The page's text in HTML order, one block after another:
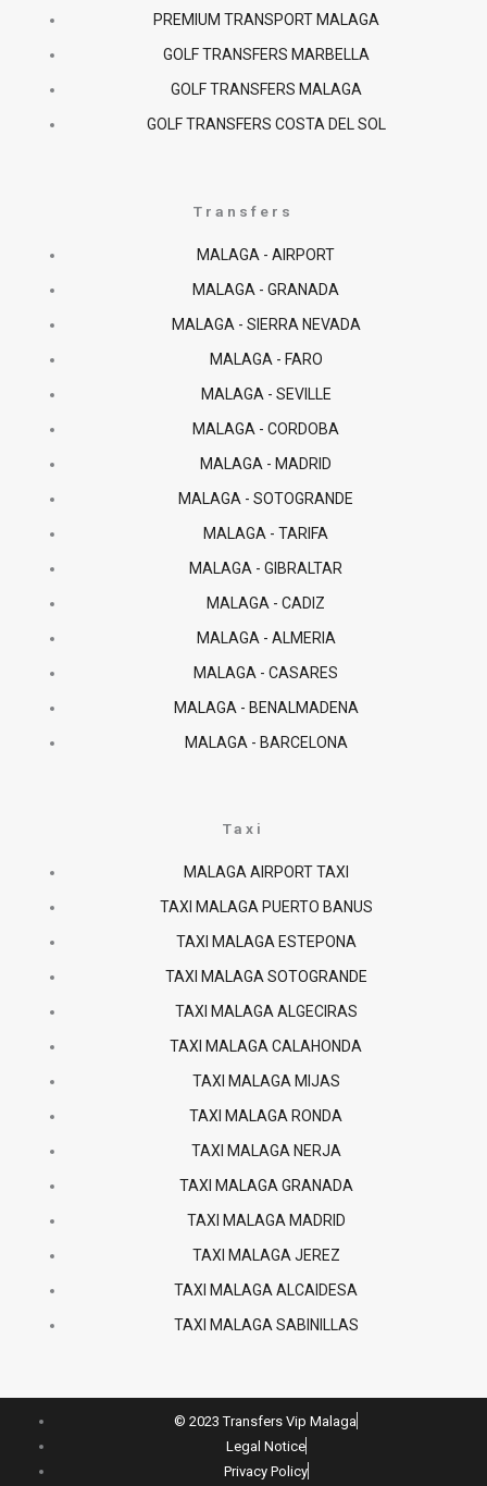
PREMIUM TRANSPORT MALAGA
GOLF TRANSFERS MARBELLA
GOLF TRANSFERS MALAGA
GOLF TRANSFERS COSTA DEL SOL
Transfers
MALAGA - AIRPORT
MALAGA - GRANADA
MALAGA - SIERRA NEVADA
MALAGA - FARO
MALAGA - SEVILLE
MALAGA - CORDOBA
MALAGA - MADRID
MALAGA - SOTOGRANDE
MALAGA - TARIFA
MALAGA - GIBRALTAR
MALAGA - CADIZ
MALAGA - ALMERIA
MALAGA - CASARES
MALAGA - BENALMADENA
MALAGA - BARCELONA
Taxi
MALAGA AIRPORT TAXI
TAXI MALAGA PUERTO BANUS
TAXI MALAGA ESTEPONA
TAXI MALAGA SOTOGRANDE
TAXI MALAGA ALGECIRAS
TAXI MALAGA CALAHONDA
TAXI MALAGA MIJAS
TAXI MALAGA RONDA
TAXI MALAGA NERJA
TAXI MALAGA GRANADA
TAXI MALAGA MADRID
TAXI MALAGA JEREZ
TAXI MALAGA ALCAIDESA
TAXI MALAGA SABINILLAS
© 2023 Transfers Vip Malaga
Legal Notice
Privacy Policy